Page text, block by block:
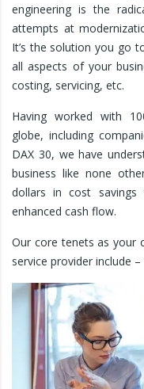
engineering is the
attempts at
It’s the solution you go
all aspects of your
costing, servicing, etc.
Having worked with
globe, including
DAX 30, we have
business like none
dollars in cost
enhanced cash flow.
Our core tenets as your
service provider include –